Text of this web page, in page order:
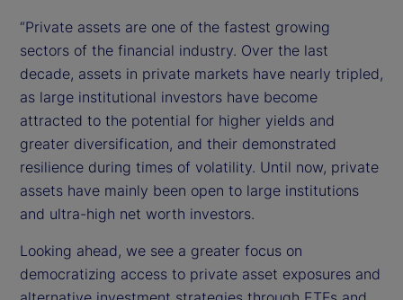
“Private assets are one of the fastest growing
sectors of the financial industry. Over the last
decade, assets in private markets have nearly tripled,
as large institutional investors have become
attracted to the potential for higher yields and
greater diversification, and their demonstrated
resilience during times of volatility. Until now, private
assets have mainly been open to large institutions
and ultra-high net worth investors.
Looking ahead, we see a greater focus on
democratizing access to private asset exposures and